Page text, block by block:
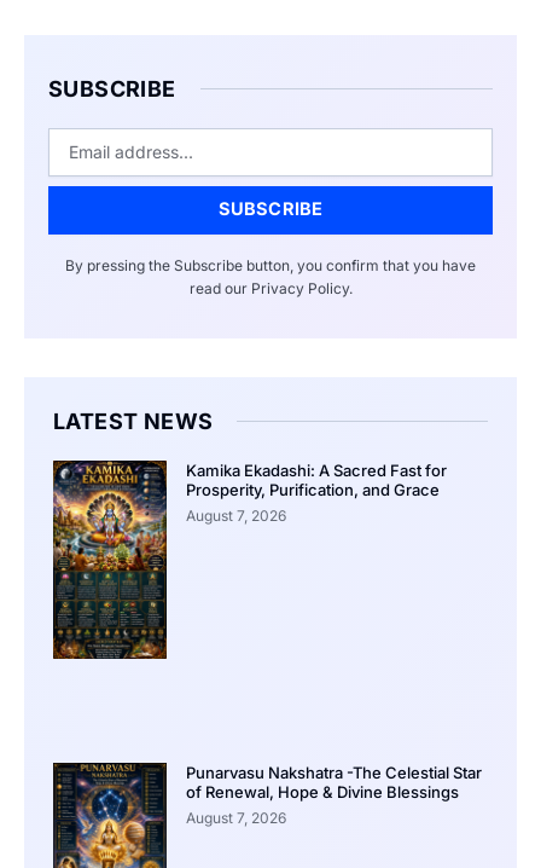
SUBSCRIBE
SUBSCRIBE
By pressing the Subscribe button, you confirm that you have
read our Privacy Policy.
LATEST NEWS
Kamika Ekadashi: A Sacred Fast for
Prosperity, Purification, and Grace
August 7, 2026
Punarvasu Nakshatra -The Celestial Star
of Renewal, Hope & Divine Blessings
August 7, 2026